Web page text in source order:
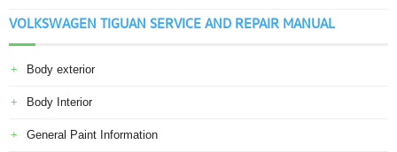
VOLKSWAGEN TIGUAN SERVICE AND REPAIR MANUAL
Body exterior
Body Interior
General Paint Information